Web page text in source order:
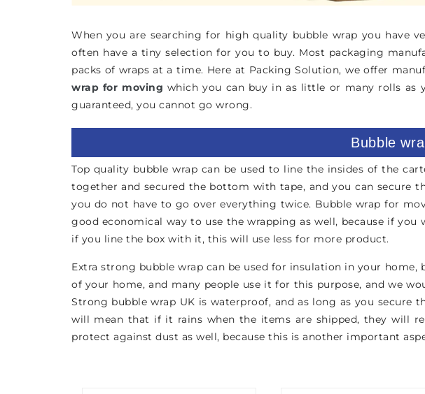
When you are searching for high quality bubble wrap you
often have a tiny selection for you to buy. Most packaging
packs of wraps at a time. Here at Packing Solution, we offer
wrap for moving which you can buy in as little or many rolls as
guaranteed, you cannot go wrong.
Bubble
Top quality bubble wrap can be used to line the insides of the
together and secured the bottom with tape, and you can secure
you do not have to go over everything twice. Bubble wrap for
good economical way to use the wrapping as well, because if
if you line the box with it, this will use less for more product.
Extra strong bubble wrap can be used for insulation in your
of your home, and many people use it for this purpose, and we
Strong bubble wrap UK is waterproof, and as long as you
will mean that if it rains when the items are shipped, they will
protect against dust as well, because this is another important